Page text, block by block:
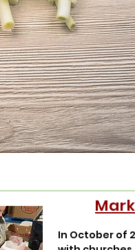
In October of